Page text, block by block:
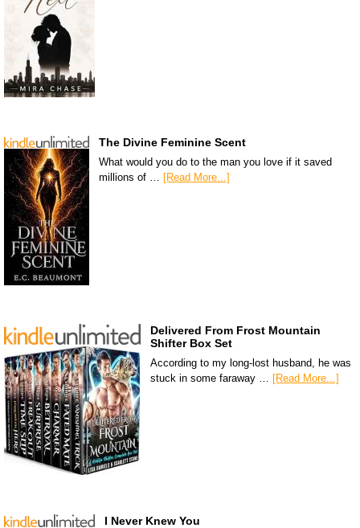
The Divine Feminine Scent
What would you do to the man you love if it saved
millions of … [Read More...]
Delivered From Frost Mountain
Shifter Box Set
According to my long-lost husband, he was
stuck in some faraway … [Read More...]
I Never Knew You